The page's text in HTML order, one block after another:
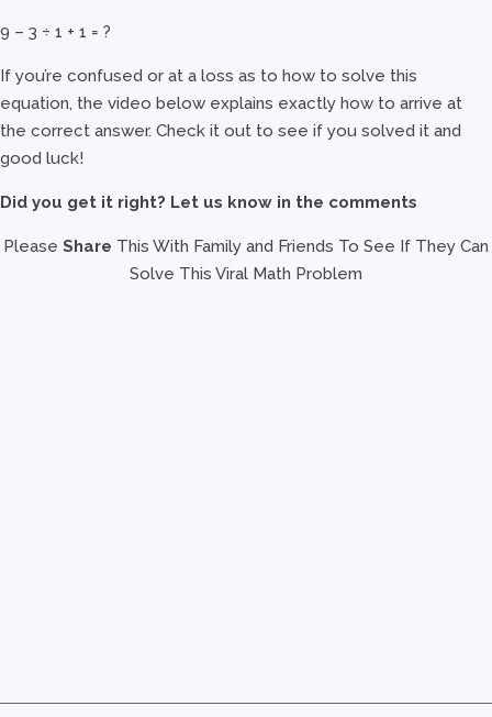
9 – 3 ÷ 1 + 1 = ?
If you’re confused or at a loss as to how to solve this
equation, the video below explains exactly how to arrive at
the correct answer. Check it out to see if you solved it and
good luck!
Did you get it right? Let us know in the comments
Please Share This With Family and Friends To See If They Can
Solve This Viral Math Problem